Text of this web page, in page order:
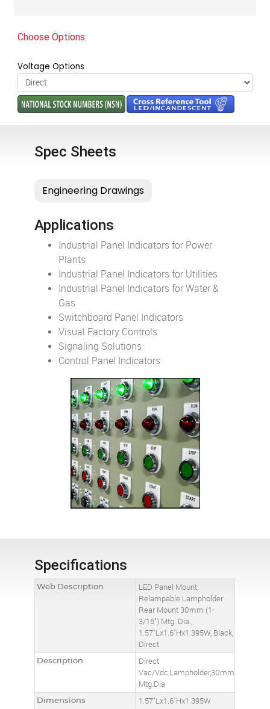
Choose Options:
Voltage Options
Spec Sheets
Applications
Industrial Panel Indicators for Power
Plants
Industrial Panel Indicators for Utilities
Industrial Panel Indicators for Water &
Gas
Switchboard Panel Indicators
Visual Factory Controls
Signaling Solutions
Control Panel Indicators
Specifications
Web Description
LED Panel Mount,
Relampable Lampholder
Rear Mount 30mm (1-
3/16") Mtg. Dia.,
1.57"Lx1.6"Hx1.395W, Black,
Direct
Description
Direct
Vac/Vdc,Lampholder,30mm
Mtg.Dia
Dimensions 1.57"Lx1.6"Hx1.395W